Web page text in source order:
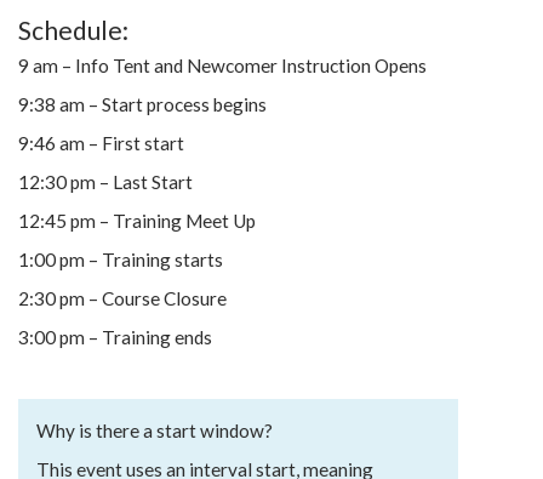
Schedule:
9 am – Info Tent and Newcomer Instruction Opens
9:38 am – Start process begins
9:46 am – First start
12:30 pm – Last Start
12:45 pm – Training Meet Up
1:00 pm – Training starts
2:30 pm – Course Closure
3:00 pm – Training ends
Why is there a start window?
This event uses an interval start, meaning